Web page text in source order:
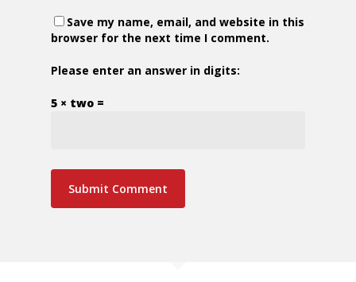
Save my name, email, and website in this
browser for the next time I comment.
Please enter an answer in digits:
5 × two =